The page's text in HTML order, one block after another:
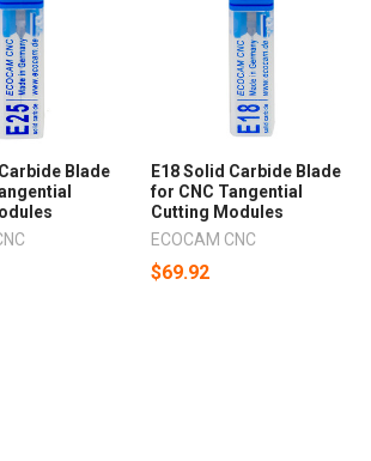
Blade
E18 Solid Carbide Blade
for CNC Tangential
Cutting Modules
ECOCAM CNC
$69.92